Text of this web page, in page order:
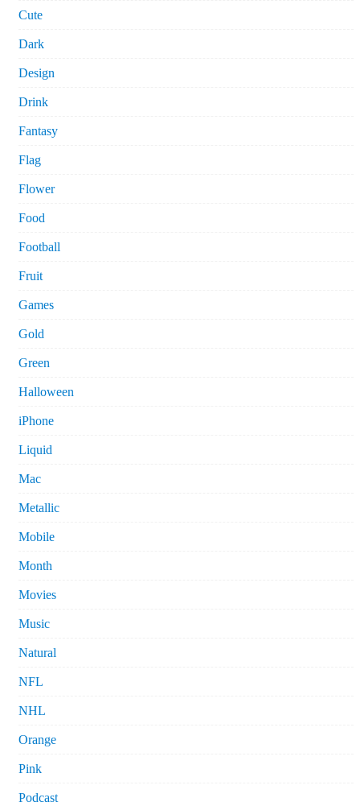
Cute
Dark
Design
Drink
Fantasy
Flag
Flower
Food
Football
Fruit
Games
Gold
Green
Halloween
iPhone
Liquid
Mac
Metallic
Mobile
Month
Movies
Music
Natural
NFL
NHL
Orange
Pink
Podcast